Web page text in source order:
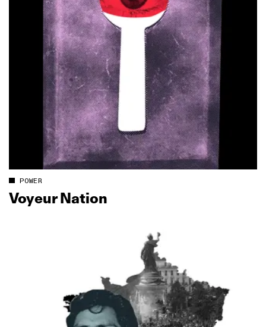
POWER
Voyeur Nation